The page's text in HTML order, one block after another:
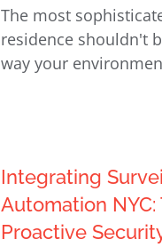
The most
residence shouldn't
way your
Integrating
Automation
Proactive